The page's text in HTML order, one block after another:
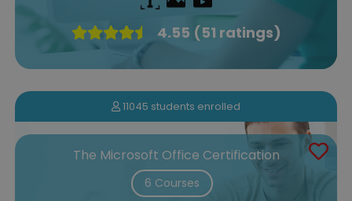
4.55 (51 ratings)
11045 students enrolled
The Microsoft Office Certification
6 Courses